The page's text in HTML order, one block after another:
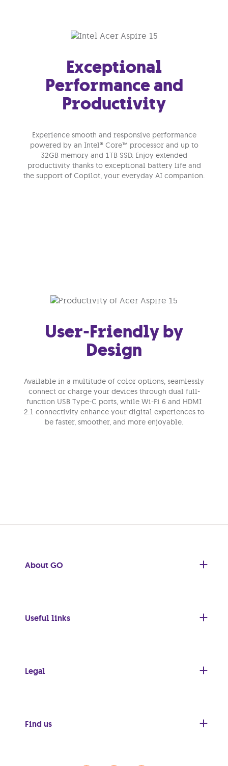
Exceptional
Performance and
Productivity
Experience smooth and responsive performance
powered by an Intel® Core™ processor and up to
32GB memory and 1TB SSD. Enjoy extended
productivity thanks to exceptional battery life and
the support of Copilot, your everyday AI companion.
User-Friendly by
Design
Available in a multitude of color options, seamlessly
connect or charge your devices through dual full-
function USB Type-C ports, while Wi-Fi 6 and HDMI
2.1 connectivity enhance your digital experiences to
be faster, smoother, and more enjoyable.
About GO
Useful links
Legal
Find us